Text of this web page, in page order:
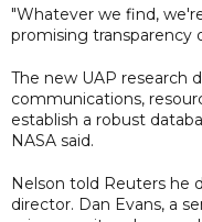
"Whatever we find,
promising transparency
The new UAP research
communications,
establish a robust
NASA said.
Nelson told Reuters he
director. Dan Evans, a